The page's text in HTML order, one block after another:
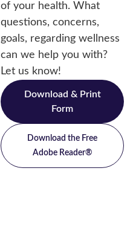
of your health. What
questions, concerns,
goals, regarding wellness
can we help you with?
Let us know!
Download & Print
Form
Download the Free
Adobe Reader®